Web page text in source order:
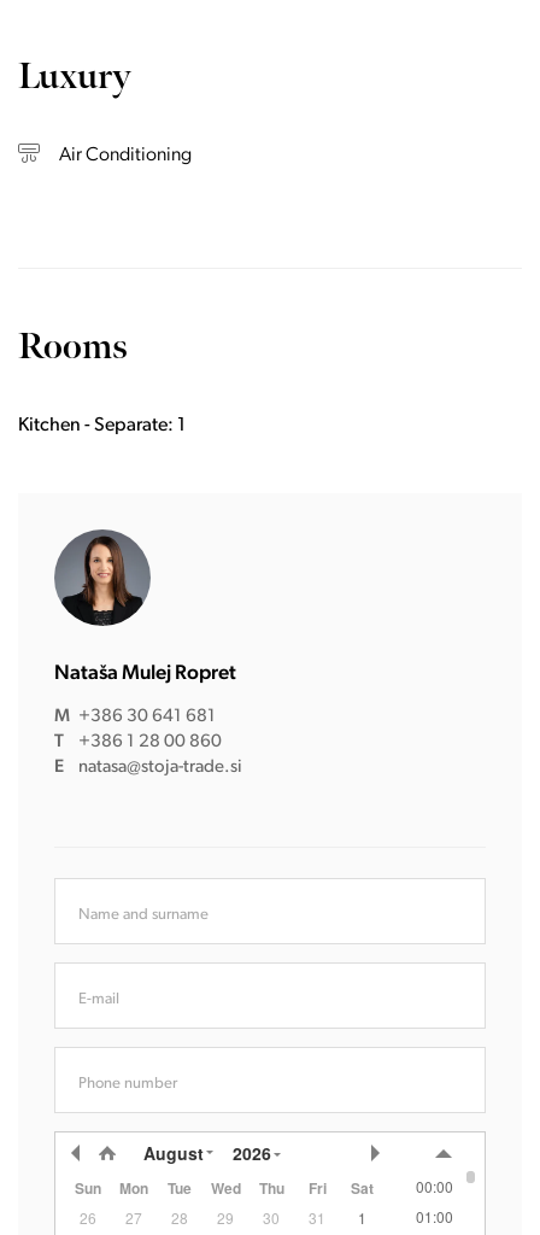
Luxury
Air Conditioning
Rooms
Kitchen - Separate: 1
Nataša Mulej Ropret
M +386 30 641 681
T
+386 1 28 00 860
E
natasa@stoja-trade.si
Name and surname
E-mail
Phone number
August 2026
Sun Mon Tue Wed Thu Fri Sat
26 27 28 29 30 31
1
00:00
01:00